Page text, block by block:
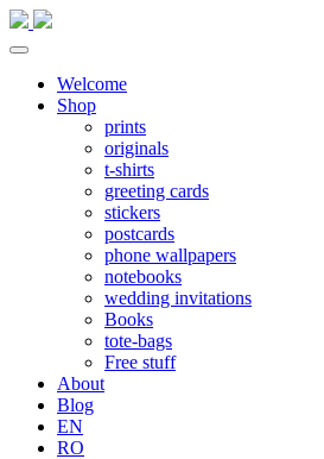
Welcome
Shop
prints
originals
t-shirts
greeting cards
stickers
postcards
phone wallpapers
notebooks
wedding invitations
Books
tote-bags
Free stuff
About
Blog
EN
RO